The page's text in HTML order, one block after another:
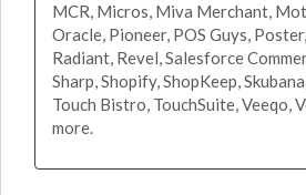
MCR, Micros, Miva Merchant,
Oracle, Pioneer, POS Guys,
Radiant, Revel, Salesforce
Sharp, Shopify, ShopKeep,
Touch Bistro, TouchSuite, Veeqo,
more.